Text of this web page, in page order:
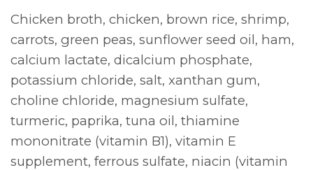
Chicken broth, chicken, brown rice, shrimp,
carrots, green peas, sunflower seed oil, ham,
calcium lactate, dicalcium phosphate,
potassium chloride, salt, xanthan gum,
choline chloride, magnesium sulfate,
turmeric, paprika, tuna oil, thiamine
mononitrate (vitamin B1), vitamin E
supplement, ferrous sulfate, niacin (vitamin